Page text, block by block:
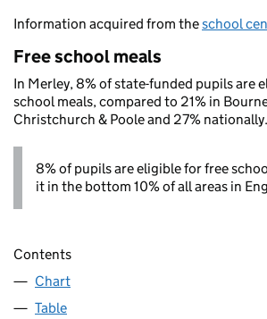
Information acquired from theschool
Free school meals
In Merley, 8% of state-funded pupils are
school meals, compared to 21% in
Christchurch & Poole and 27% nationally.
8% of pupils are eligible for free
it in the bottom 10% of all areas in
Contents
Chart
Table